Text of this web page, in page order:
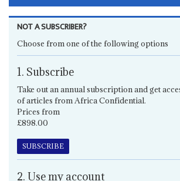
NOT A SUBSCRIBER?
Choose from one of the following options
1. Subscribe
Take out an annual subscription and get
of articles from Africa Confidential.
Prices from
£898.00
SUBSCRIBE
2. Use my account